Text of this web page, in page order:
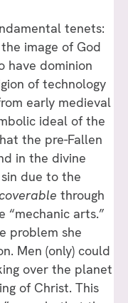
tenets:
image of God
have dominion
of technology
early medieval
ideal of the
the pre-Fallen
in the divine
due to the
through
arts.”
problem she
Men (only) could
over the planet
of Christ. This